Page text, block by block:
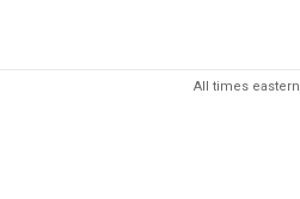
All times eastern